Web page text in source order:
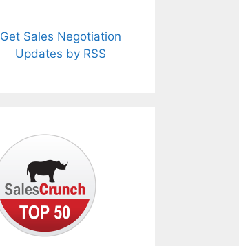
Get Sales Negotiation
Updates by RSS